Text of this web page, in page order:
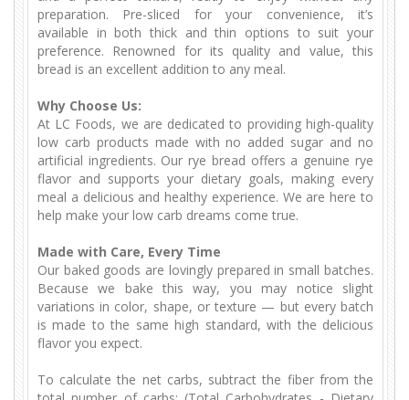
preparation. Pre-sliced for your convenience, it’s
available in both thick and thin options to suit your
preference. Renowned for its quality and value, this
bread is an excellent addition to any meal.
Why Choose Us:
At LC Foods, we are dedicated to providing high-quality
low carb products made with no added sugar and no
artificial ingredients. Our rye bread offers a genuine rye
flavor and supports your dietary goals, making every
meal a delicious and healthy experience. We are here to
help make your low carb dreams come true.
Made with Care, Every Time
Our baked goods are lovingly prepared in small batches.
Because we bake this way, you may notice slight
variations in color, shape, or texture — but every batch
is made to the same high standard, with the delicious
flavor you expect.
To calculate the net carbs, subtract the fiber from the